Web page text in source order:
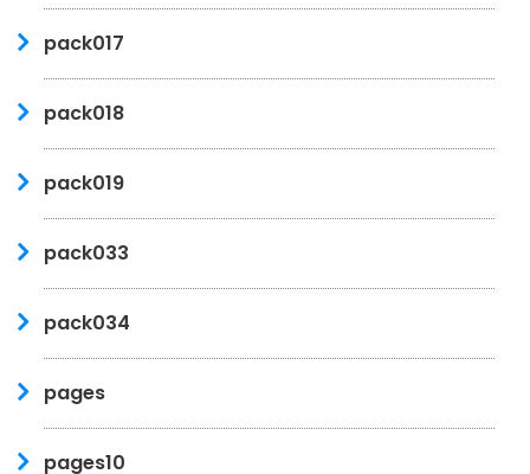
pack017
pack018
pack019
pack033
pack034
pages
pages10